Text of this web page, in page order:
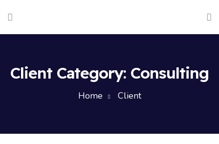
Client Category: Consulting
Home Client